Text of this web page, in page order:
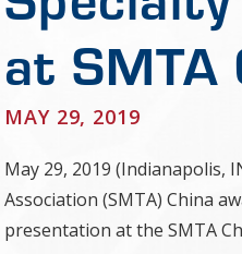
at SMTA
MAY 29, 2019
May 29, 2019 (Indianapolis,
Association (SMTA) China
presentation at the SMTA